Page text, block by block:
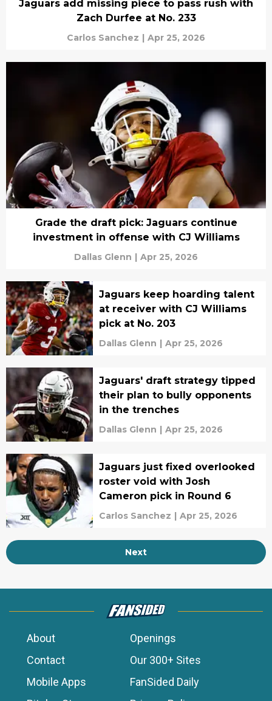
Jaguars add missing piece to pass rush with
Zach Durfee at No. 233
Carlos Sanchez | Apr 25, 2026
Grade the draft pick: Jaguars continue
investment in offense with CJ Williams
Dallas Glenn | Apr 25, 2026
Jaguars keep hoarding talent
at receiver with CJ Williams
pick at No. 203
Dallas Glenn | Apr 25, 2026
Jaguars' draft strategy tipped
their plan to bully opponents
in the trenches
Dallas Glenn | Apr 25, 2026
Jaguars just fixed overlooked
roster void with Josh
Cameron pick in Round 6
Carlos Sanchez | Apr 25, 2026
Next
About
Openings
Contact
Our 300+ Sites
Mobile Apps
FanSided Daily